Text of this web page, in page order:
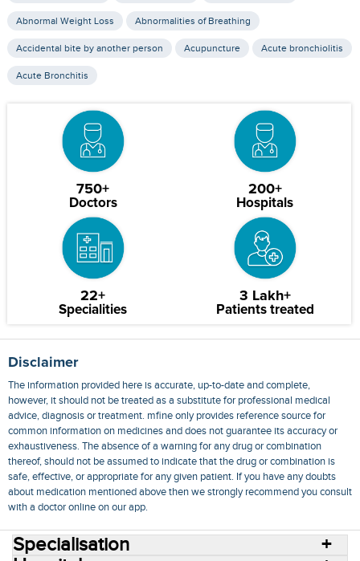
Abnormal Weight Loss Abnormalities of Breathing
Accidental bite by another person Acupuncture Acute bronchiolitis
Acute Bronchitis
750+
Doctors
200+
Hospitals
22+
Specialities
3 Lakh+
Patients treated
Disclaimer
The information provided here is accurate, up-to-date and complete,
however, it should not be treated as a substitute for professional medical
advice, diagnosis or treatment. mfine only provides reference source for
common information on medicines and does not guarantee its accuracy or
exhaustiveness. The absence of a warning for any drug or combination
thereof, should not be assumed to indicate that the drug or combination is
safe, effective, or appropriate for any given patient. If you have any doubts
about medication mentioned above then we strongly recommend you consult
with a doctor online on our app.
Specialisation